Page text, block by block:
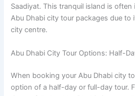
Saadiyat. This tranquil island is
Abu Dhabi city tour packages due
city centre.
Abu Dhabi City Tour Options: Half-
When booking your Abu Dhabi city
option of a half-day or full-day tour.